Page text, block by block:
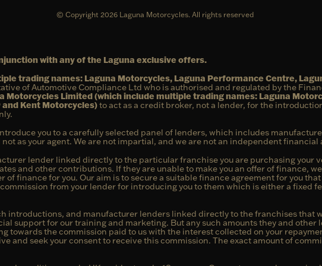
© Copyright 2026 Laguna Motorcycles. All rights reserved
with any of the Laguna exclusive offers.
trading names: Laguna Motorcycles, Laguna Performance Centre,
of Automotive Compliance Ltd who is authorised and regulated by the
Motorcycles Limited (which include multiple trading names: Laguna
Kent Motorcycles)to act as a credit broker, not a lender, for the
you to a carefully selected panel of lenders, which includes
as your agent. We are not impartial, and we are not an independent financial
lender linked directly to the particular franchise you are purchasing your
and other contributions. If they are unable to make you an offer of finance,
of finance for you. Our aim is to secure a suitable finance agreement for you
from your lender for introducing you to them which is either a fixed
introductions, and manufacturer lenders linked directly to the franchises that
support for our training and marketing. But any such amounts they and other
towards the commission paid to us with the interest collected on your
and seek your consent to receive this commission. The exact amount of